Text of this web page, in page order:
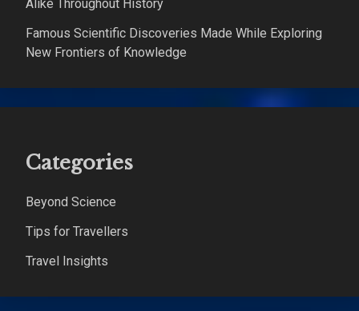
Alike Throughout History
Famous Scientific Discoveries Made While Exploring
New Frontiers of Knowledge
Categories
Beyond Science
Tips for Travellers
Travel Insights